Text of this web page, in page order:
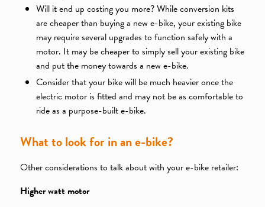
Will it end up costing you more? While conversion kits
are cheaper than buying a new e-bike, your existing bike
may require several upgrades to function safely with a
motor. It may be cheaper to simply sell your existing bike
and put the money towards a new e-bike.
Consider that your bike will be much heavier once the
electric motor is fitted and may not be as comfortable to
ride as a purpose-built e-bike.
What to look for in an e-bike?
Other considerations to talk about with your e-bike retailer:
Higher watt motor